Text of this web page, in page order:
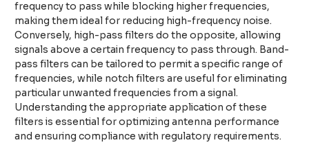
frequency to pass while blocking higher frequencies,
making them ideal for reducing high-frequency noise.
Conversely, high-pass filters do the opposite, allowing
signals above a certain frequency to pass through. Band-
pass filters can be tailored to permit a specific range of
frequencies, while notch filters are useful for eliminating
particular unwanted frequencies from a signal.
Understanding the appropriate application of these
filters is essential for optimizing antenna performance
and ensuring compliance with regulatory requirements.